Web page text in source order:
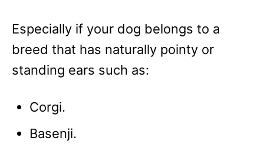
Especially if your dog belongs to a
breed that has naturally pointy or
standing ears such as:
Corgi.
Basenji.